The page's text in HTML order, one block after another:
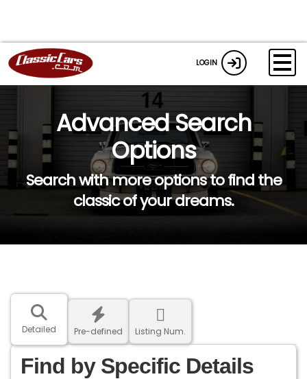
LOGIN
Advanced Search
Options
Search with more options to find the
classic of your dreams.
Detailed Pre-defined Listing Num.
Find by Specific Details